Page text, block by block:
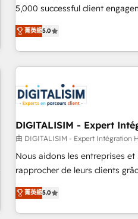
buyers • Use AI to scale smarter Our coaching-led
and ready to build something that lasts. So if
to become the most trusted
5,000 successful client
marketing complexity into
From onboarding to
house team builds scalable
revenue. ⚙️ HubSpot Integration & Optimization • Seamless
migrations and data cleanups
integrations 📈 End-to-End Revenue Acceleration • Lifecycle
marketing and pipeline growth
enablement tools and CRM
strategies with customer journey
HubSpot Execution • 750+
and service hubs • Built-in
brands
菁英級5.0
DIGITALISIM - Expert
由 DIGITALISIM - Expert Intégration
Nous aidons les entreprises
rapprocher de leurs clients
DIGITALISIM, nous avons
des entreprises passe par
digital, et la relation client !
菁英級5.0